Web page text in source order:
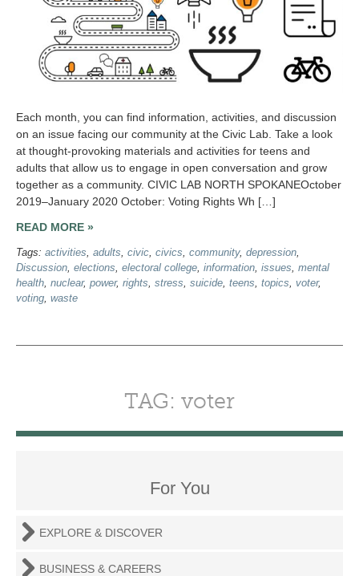
Each month, you can find information, activities, and discussion
on an issue facing our community at the Civic Lab. Take a look
at thought-provoking materials and activities for teens and
adults that allow us to engage in open conversation and grow
together as a community. CIVIC LAB NORTH SPOKANEOctober
2019–January 2020 October: Voting Rights Wh […]
READ MORE »
Tags: activities, adults, civic, civics, community, depression,
Discussion, elections, electoral college, information, issues, mental
health, nuclear, power, rights, stress, suicide, teens, topics, voter,
voting, waste
TAG: voter
For You
EXPLORE & DISCOVER
BUSINESS & CAREERS